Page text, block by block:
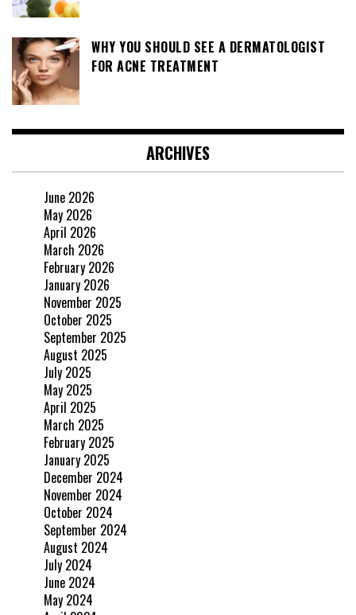
WHY YOU SHOULD SEE A DERMATOLOGIST
FOR ACNE TREATMENT
ARCHIVES
June 2026
May 2026
April 2026
March 2026
February 2026
January 2026
November 2025
October 2025
September 2025
August 2025
July 2025
May 2025
April 2025
March 2025
February 2025
January 2025
December 2024
November 2024
October 2024
September 2024
August 2024
July 2024
June 2024
May 2024